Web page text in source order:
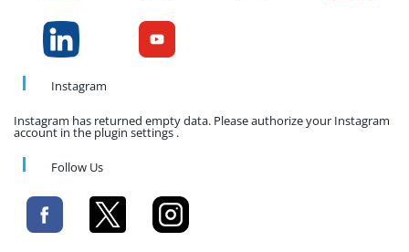
Instagram
Instagram has returned empty data. Please authorize your Instagram
account in the plugin settings .
Follow Us